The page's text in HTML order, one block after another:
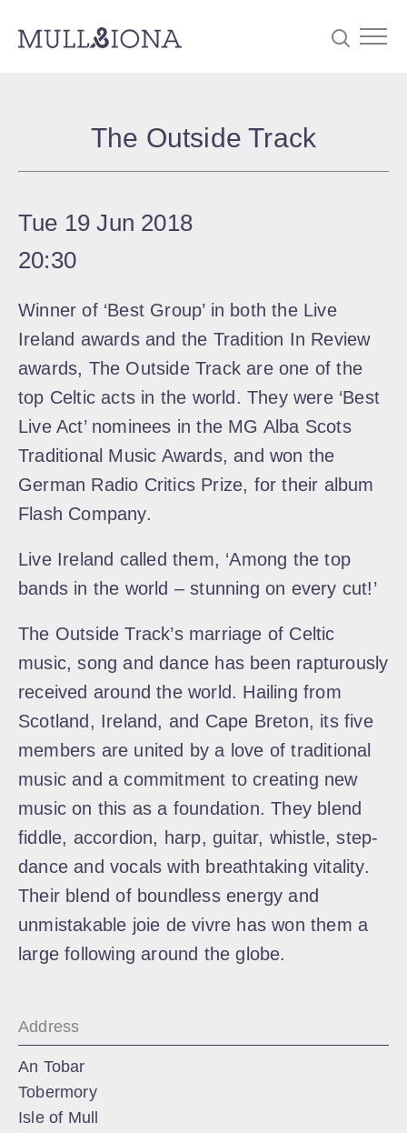
r
The Outside Track
Tue 19 Jun 2018
20:30
Winner of ‘Best Group’ in both the Live
Ireland awards and the Tradition In Review
awards, The Outside Track are one of the
top Celtic acts in the world. They were ‘Best
Live Act’ nominees in the MG Alba Scots
Traditional Music Awards, and won the
German Radio Critics Prize, for their album
Flash Company.
Live Ireland called them, ‘Among the top
bands in the world – stunning on every cut!’
The Outside Track’s marriage of Celtic
music, song and dance has been rapturously
received around the world. Hailing from
Scotland, Ireland, and Cape Breton, its five
members are united by a love of traditional
music and a commitment to creating new
music on this as a foundation. They blend
fiddle, accordion, harp, guitar, whistle, step-
dance and vocals with breathtaking vitality.
Their blend of boundless energy and
unmistakable joie de vivre has won them a
large following around the globe.
Address
An Tobar
Tobermory
Isle of Mull